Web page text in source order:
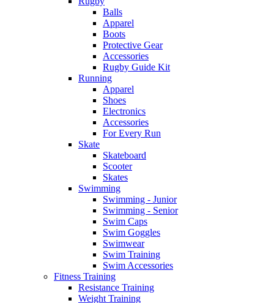
Balls
Apparel
Boots
Protective Gear
Accessories
Rugby Guide Kit
Running
Apparel
Shoes
Electronics
Accessories
For Every Run
Skate
Skateboard
Scooter
Skates
Swimming
Swimming - Junior
Swimming - Senior
Swim Caps
Swim Goggles
Swimwear
Swim Training
Swim Accessories
Fitness Training
Resistance Training
Weight Training